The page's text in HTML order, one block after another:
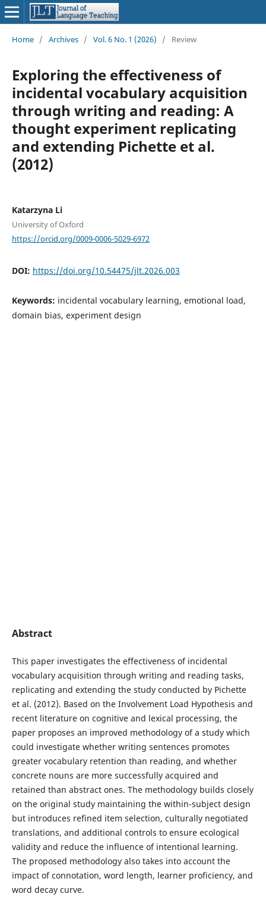
Home / Archives / Vol. 6 No. 1 (2026) / Review
Exploring the effectiveness of
incidental vocabulary acquisition
through writing and reading: A
thought experiment replicating
and extending Pichette et al.
(2012)
Katarzyna Li
University of Oxford
https://orcid.org/0009-0006-5029-6972
DOI: https://doi.org/10.54475/jlt.2026.003
Keywords: incidental vocabulary learning, emotional load,
domain bias, experiment design
Abstract
This paper investigates the effectiveness of incidental
vocabulary acquisition through writing and reading tasks,
replicating and extending the study conducted by Pichette
et al. (2012). Based on the Involvement Load Hypothesis and
recent literature on cognitive and lexical processing, the
paper proposes an improved methodology of a study which
could investigate whether writing sentences promotes
greater vocabulary retention than reading, and whether
concrete nouns are more successfully acquired and
retained than abstract ones. The methodology builds closely
on the original study maintaining the within-subject design
but introduces refined item selection, culturally negotiated
translations, and additional controls to ensure ecological
validity and reduce the influence of intentional learning.
The proposed methodology also takes into account the
impact of connotation, word length, learner proficiency, and
word decay curve.